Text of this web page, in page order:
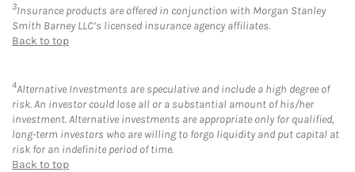
3Insurance products are offered in conjunction with Morgan Stanley
Smith Barney LLC’s licensed insurance agency affiliates.
Back to top
4Alternative Investments are speculative and include a high degree of
risk. An investor could lose all or a substantial amount of his/her
investment. Alternative investments are appropriate only for qualified,
long-term investors who are willing to forgo liquidity and put capital at
risk for an indefinite period of time.
Back to top